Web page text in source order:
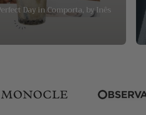
Day in Comporta, by Inês